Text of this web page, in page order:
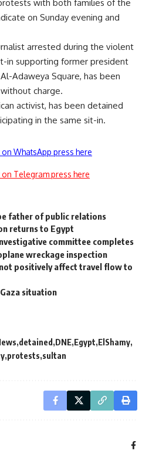
with both families of the
on Sunday evening and
arrested during the violent
in supporting former president
Adaweya Square, has been
charge.
activist, has been detained
in the same sit-in.
WhatsApp press here
Telegram press here
father of public relations
returns to Egypt
committee completes
wreckage inspection
not positively affect travel flow to
situation
detained DNE Egypt ElShamy
protests sultan